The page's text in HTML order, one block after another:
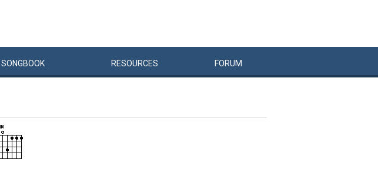
SONGBOOK RESOURCES FORUM